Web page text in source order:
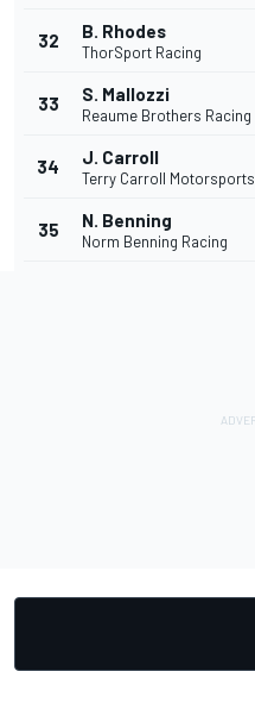
32 B. Rhodes
ThorSport Racing
33 S. Mallozzi
Reaume Brothers Racing
34 J. Carroll
Terry Carroll Motorsports
35 N. Benning
Norm Benning Racing